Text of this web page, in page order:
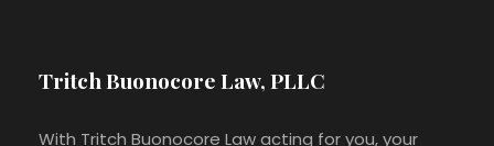
Tritch Buonocore Law, PLLC
With Tritch Buonocore Law acting for you, your